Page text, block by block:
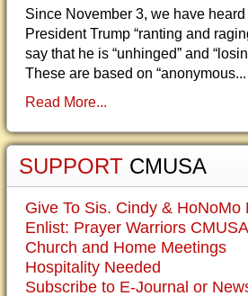
Since November 3, we have
President Trump “ranting and
say that he is “unhinged” and
These are based on “anonymous...
Read More...
SUPPORT CMUSA
Give To Sis. Cindy & HoNoMo
Enlist: Prayer Warriors CMUSA
Church and Home Meetings
Hospitality Needed
Subscribe to E-Journal or